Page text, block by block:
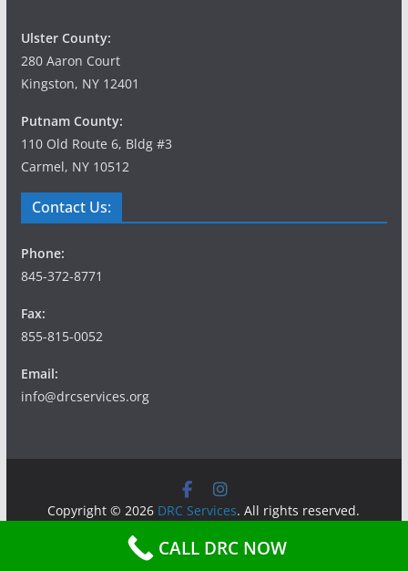
Ulster County:
280 Aaron Court
Kingston, NY 12401
Putnam County:
110 Old Route 6, Bldg #3
Carmel, NY 10512
Contact Us:
Phone:
845-372-8771
Fax:
855-815-0052
Email:
info@drcservices.org
Copyright © 2026 DRC Services. All rights reserved.
ColorMag
CALL DRC NOW